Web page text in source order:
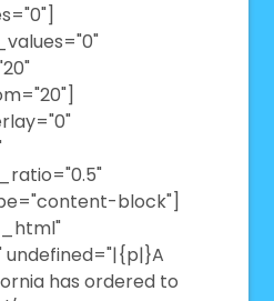
block"]
has ordered to